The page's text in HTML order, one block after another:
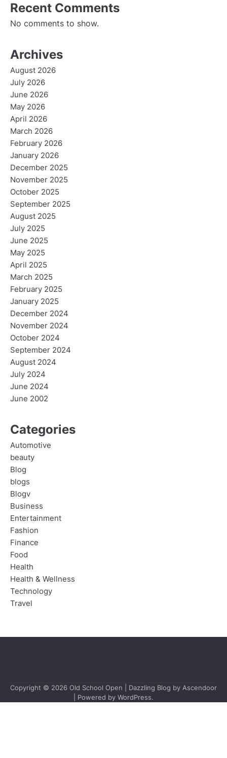
Recent Comments
No comments to show.
Archives
August 2026
July 2026
June 2026
May 2026
April 2026
March 2026
February 2026
January 2026
December 2025
November 2025
October 2025
September 2025
August 2025
July 2025
June 2025
May 2025
April 2025
March 2025
February 2025
January 2025
December 2024
November 2024
October 2024
September 2024
August 2024
July 2024
June 2024
June 2002
Categories
Automotive
beauty
Blog
blogs
Blogv
Business
Entertainment
Fashion
Finance
Food
Health
Health & Wellness
Technology
Travel
Copyright © 2026 Old School Open | Dazzling Blog by Ascendoor
| Powered by WordPress.